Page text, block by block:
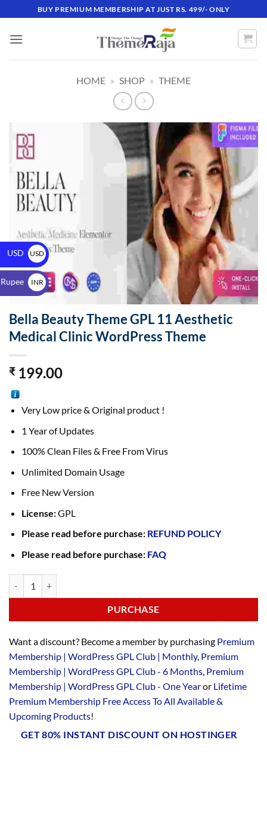
BUY PREMIUM MEMBERSHIP AT JUST RS. 499/- ONLY
HOME » SHOP » THEME
Bella Beauty Theme GPL 11 Aesthetic
Medical Clinic WordPress Theme
₹199.00
Very Low price & Original product !
1 Year of Updates
100% Clean Files & Free From Virus
Unlimited Domain Usage
Free New Version
License:GPL
Please read before purchase: REFUND POLICY
Please read before purchase: FAQ
PURCHASE
Want a discount? Become a member by purchasing Premium
Membership | WordPress GPL Club | Monthly, Premium
Membership | WordPress GPL Club - 6 Months Premium
Membership | WordPress GPL Club - One Yearor Lifetime
Premium Membership Free Access To All Available &
Upcoming Products!
GET 80% INSTANT DISCOUNT ON HOSTINGER
USD
USD
$
INR
₹